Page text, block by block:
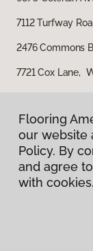
7112 Turfway
2476 Commons
7721 Cox Lane,
Flooring
our website
Policy. By
and agree
with cookies.